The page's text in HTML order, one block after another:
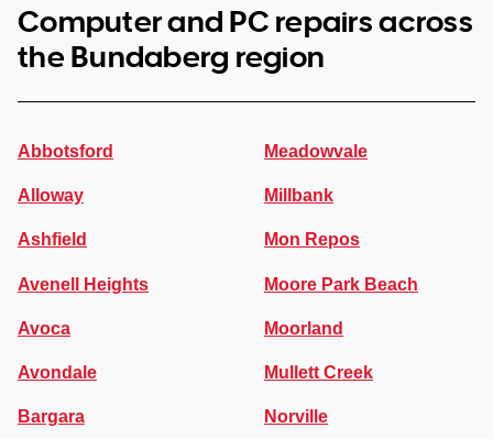
Computer and PC repairs across
the Bundaberg region
Abbotsford
Alloway
Ashfield
Avenell Heights
Avoca
Avondale
Bargara
Meadowvale
Millbank
Mon Repos
Moore Park Beach
Moorland
Mullett Creek
Norville